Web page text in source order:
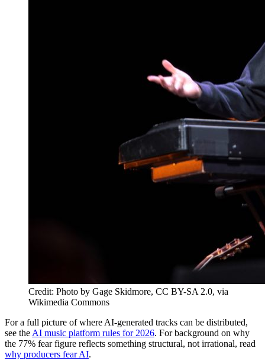
Credit: Photo by Gage Skidmore, CC BY-SA 2.0, via
Wikimedia Commons
For a full picture of where AI-generated tracks can be distributed,
see the AI music platform rules for 2026. For background on why
the 77% fear figure reflects something structural, not irrational, read
why producers fear AI.